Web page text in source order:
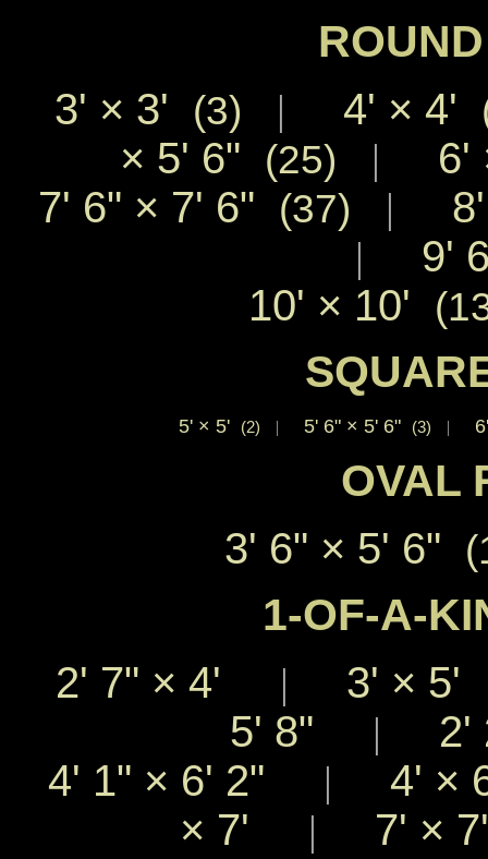
3' × 3' (3) | 4' × 4'
× 5' 6" (25) | 6'
7' 6" × 7' 6" (37) |
|
9'
10' × 10'
5' × 5' (2) | 5' 6" × 5' 6" (3) |
OVAL
3' 6" × 5' 6"
1-OF-A-
2' 7" × 4' | 3' ×
5' 8"
|
2'
4' 1" × 6' 2" | 4' ×
× 7' | 7' ×